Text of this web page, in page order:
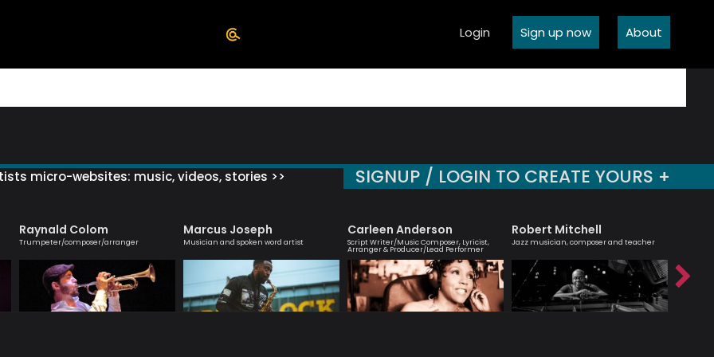
Login Sign up now About
micro-websites: music, videos, stories >> SIGNUP / LOGIN TO CREATE YOURS +
Raynald Colom
Trumpeter/composer/arranger
Marcus Joseph
Musician and spoken word artist
Carleen Anderson
Script Writer/Music Composer, Lyricist,
Arranger & Producer/Lead Performer
Robert Mitchell
Jazz musician, composer and teacher